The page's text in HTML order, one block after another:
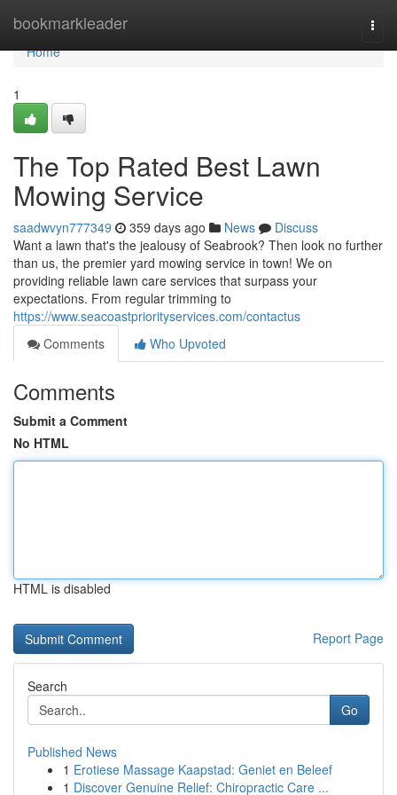
bookmarkleader
Home
Home
1
The Top Rated Best Lawn
Mowing Service
saadwvyn777349 359 days ago News
Discuss
Want a lawn that's the jealousy of Seabrook? Then look no further
than us, the premier yard mowing service in town! We on
providing reliable lawn care services that surpass your
expectations. From regular trimming to
https://www.seacoastpriorityservices.com/contactus
Comments
Who Upvoted
Comments
Submit a Comment
No HTML
HTML is disabled
Report Page
Search
Go
Published News
1 Erotiese Massage Kaapstad: Geniet en Beleef
1 Discover Genuine Relief: Chiropractic Care ...